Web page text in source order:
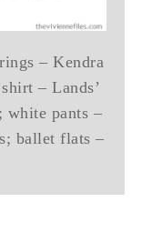
– Kendra
– Lands’
white pants –
ballet flats –